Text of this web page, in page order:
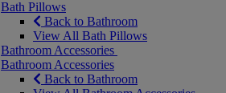
Bath Pillows
Back to Bathroom
View All Bath Pillows
Bathroom Accessories
Bathroom Accessories
Back to Bathroom